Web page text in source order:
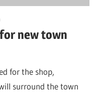
new town
for the shop,
surround the town